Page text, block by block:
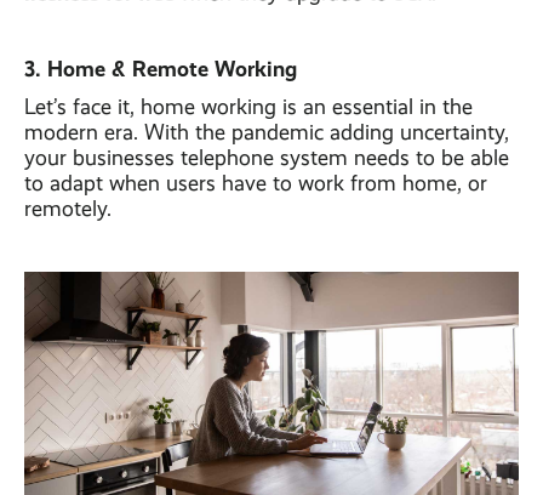
3. Home & Remote Working
Let’s face it, home working is an essential in the
modern era. With the pandemic adding uncertainty,
your businesses telephone system needs to be able
to adapt when users have to work from home, or
remotely.